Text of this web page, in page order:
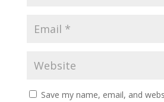
Save my name, email, and